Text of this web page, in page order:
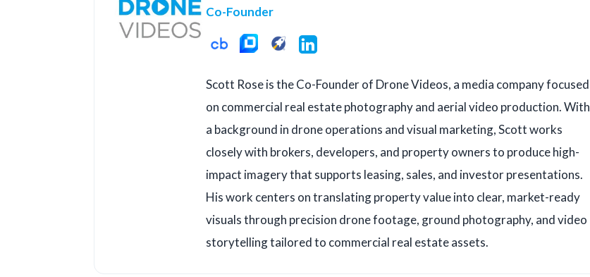
Co-Founder
LinkedIn
Scott Rose is the Co-Founder of Drone Videos, a media company focused
on commercial real estate photography and aerial video production. With
a background in drone operations and visual marketing, Scott works
closely with brokers, developers, and property owners to produce high-
impact imagery that supports leasing, sales, and investor presentations.
His work centers on translating property value into clear, market-ready
visuals through precision drone footage, ground photography, and video
storytelling tailored to commercial real estate assets.